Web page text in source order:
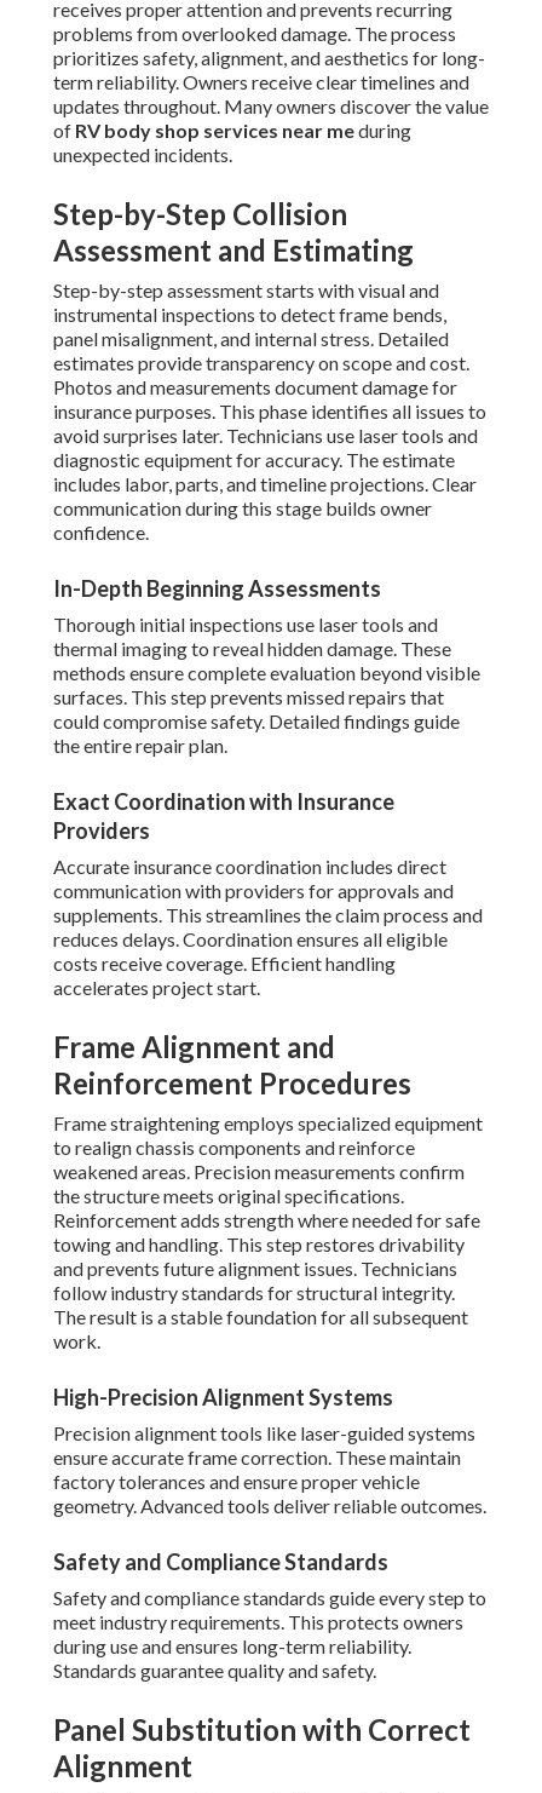
receives proper attention and prevents recurring
problems from overlooked damage. The process
prioritizes safety, alignment, and aesthetics for long-
term reliability. Owners receive clear timelines and
updates throughout. Many owners discover the value
of RV body shop services near meduring
unexpected incidents.
Step-by-Step Collision
Assessment and Estimating
Step-by-step assessment starts with visual and
instrumental inspections to detect frame bends,
panel misalignment, and internal stress. Detailed
estimates provide transparency on scope and cost.
Photos and measurements document damage for
insurance purposes. This phase identifies all issues to
avoid surprises later. Technicians use laser tools and
diagnostic equipment for accuracy. The estimate
includes labor, parts, and timeline projections. Clear
communication during this stage builds owner
confidence.
In-Depth Beginning Assessments
Thorough initial inspections use laser tools and
thermal imaging to reveal hidden damage. These
methods ensure complete evaluation beyond visible
surfaces. This step prevents missed repairs that
could compromise safety. Detailed findings guide
the entire repair plan.
Exact Coordination with Insurance
Providers
Accurate insurance coordination includes direct
communication with providers for approvals and
supplements. This streamlines the claim process and
reduces delays. Coordination ensures all eligible
costs receive coverage. Efficient handling
accelerates project start.
Frame Alignment and
Reinforcement Procedures
Frame straightening employs specialized equipment
to realign chassis components and reinforce
weakened areas. Precision measurements confirm
the structure meets original specifications.
Reinforcement adds strength where needed for safe
towing and handling. This step restores drivability
and prevents future alignment issues. Technicians
follow industry standards for structural integrity.
The result is a stable foundation for all subsequent
work.
High-Precision Alignment Systems
Precision alignment tools like laser-guided systems
ensure accurate frame correction. These maintain
factory tolerances and ensure proper vehicle
geometry. Advanced tools deliver reliable outcomes.
Safety and Compliance Standards
Safety and compliance standards guide every step to
meet industry requirements. This protects owners
during use and ensures long-term reliability.
Standards guarantee quality and safety.
Panel Substitution with Correct
Alignment